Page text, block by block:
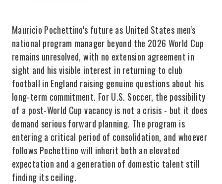
Mauricio Pochettino's future as United States men's
national program manager beyond the 2026 World Cup
remains unresolved, with no extension agreement in
sight and his visible interest in returning to club
football in England raising genuine questions about his
long-term commitment. For U.S. Soccer, the possibility
of a post-World Cup vacancy is not a crisis - but it does
demand serious forward planning. The program is
entering a critical period of consolidation, and whoever
follows Pochettino will inherit both an elevated
expectation and a generation of domestic talent still
finding its ceiling.